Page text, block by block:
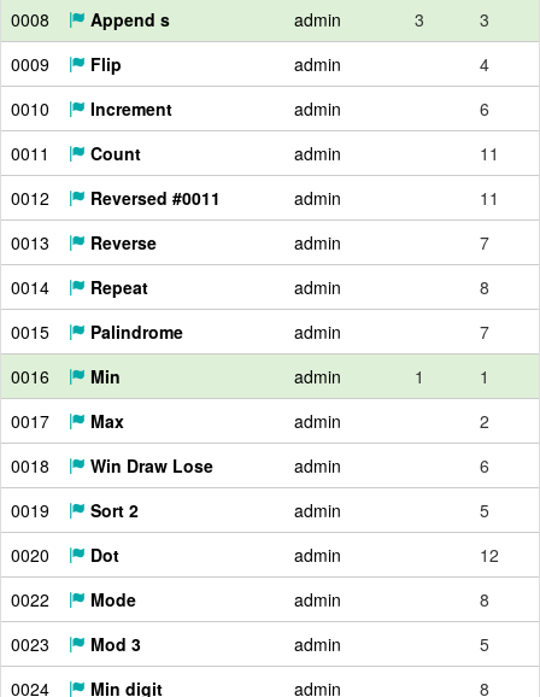
0008
Append s admin 3
3
0009
Flip admin
4
0010
Increment admin
6
0011
Count admin
11
0012
Reversed #0011 admin
11
0013
Reverse admin
7
0014
Repeat admin
8
0015
Palindrome admin
7
0016
Min admin 1
1
0017
Max admin
2
0018
Win Draw Lose admin
6
0019
Sort 2 admin
5
0020
Dot admin
12
0022
Mode admin
8
0023
Mod 3 admin
5
0024
Min digit admin
8